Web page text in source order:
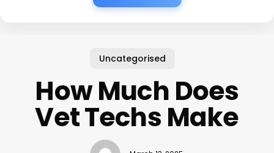
Uncategorised
How Much Does
Vet Techs Make